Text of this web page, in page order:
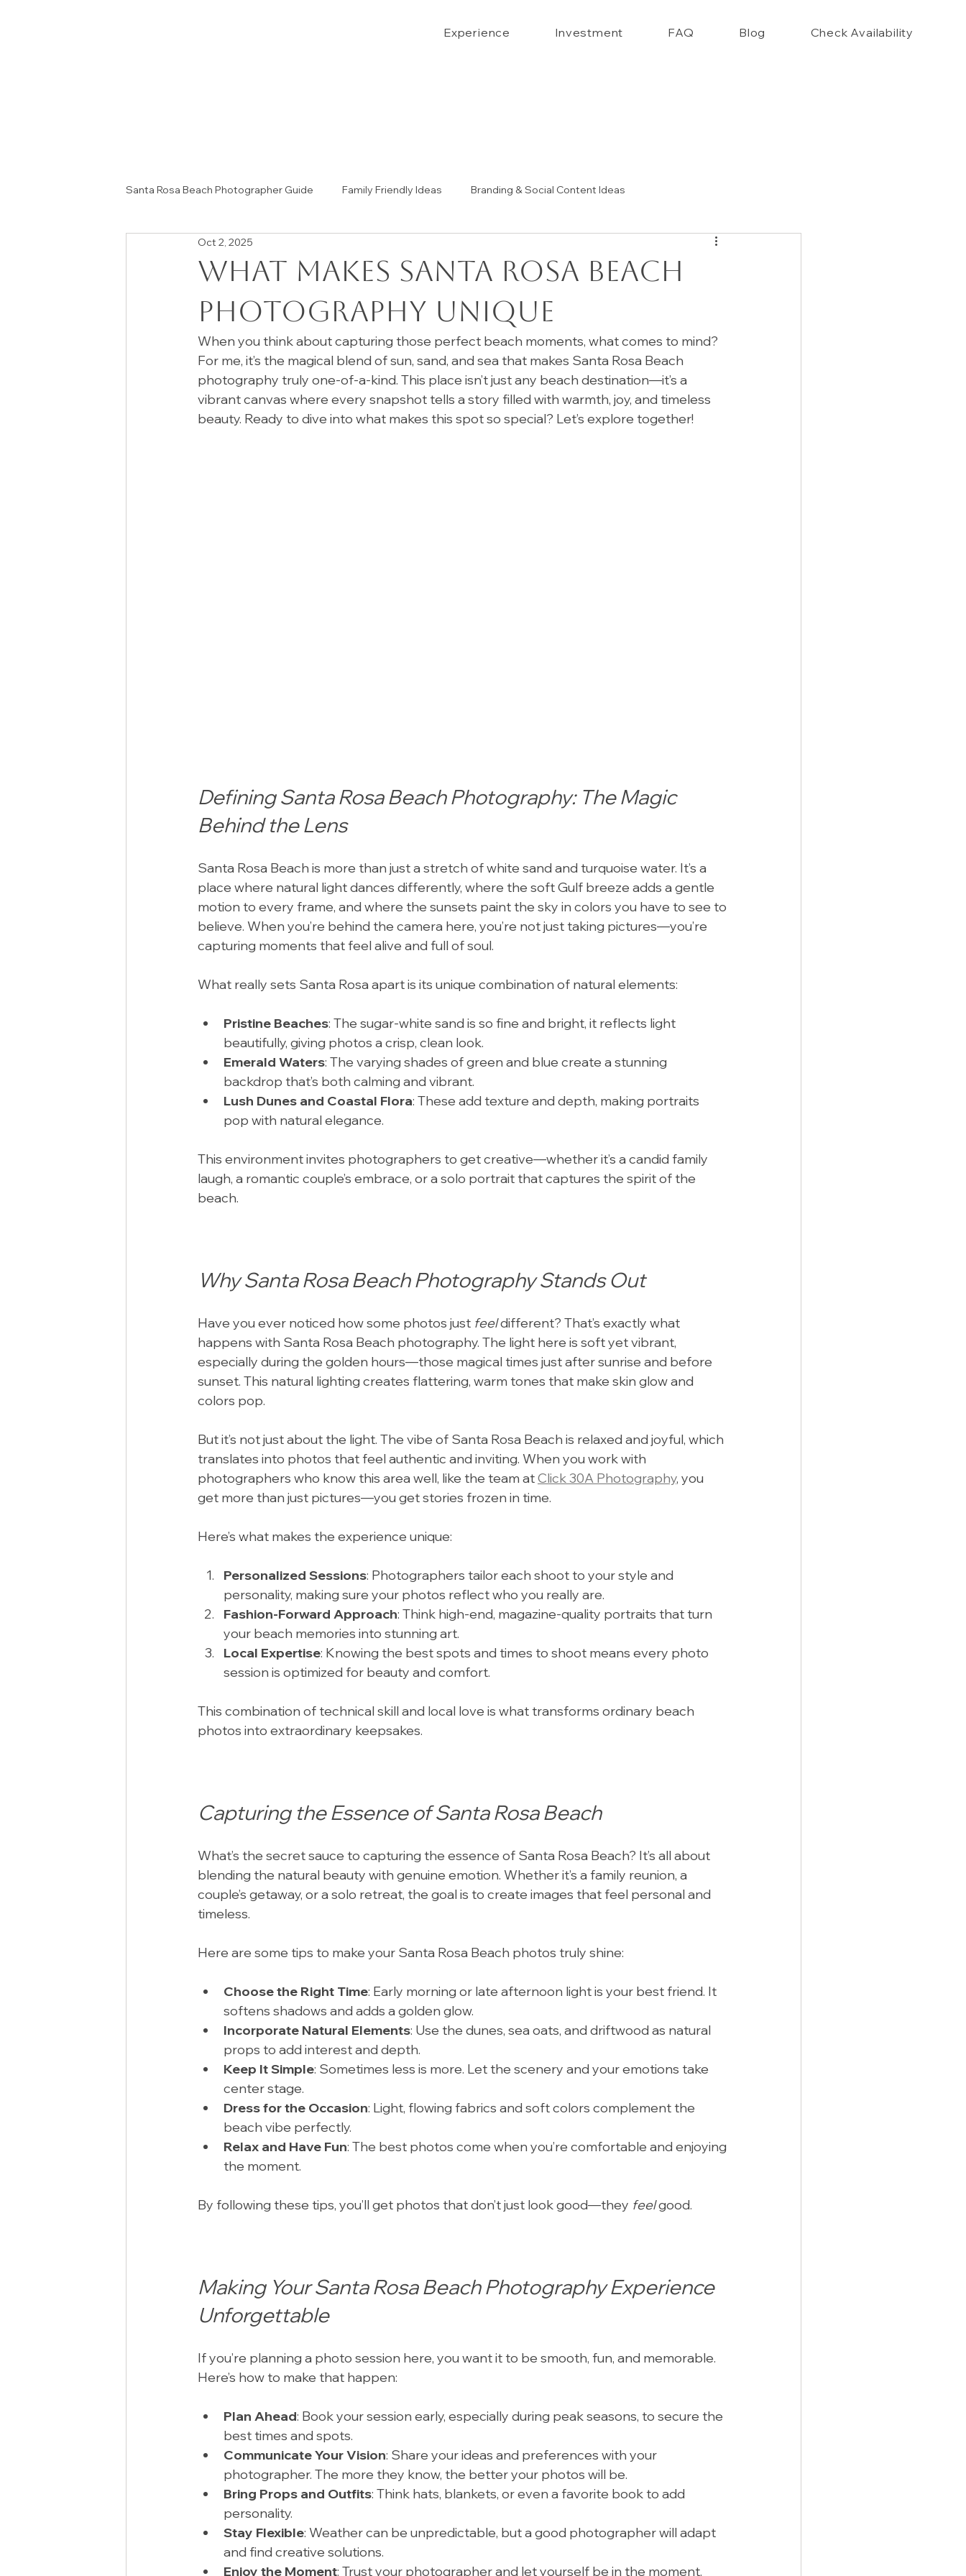
Experience Investment FAQ Blog Check Availability
Santa Rosa Beach Photographer Guide Family Friendly Ideas Branding & Social Content Ideas
Session Tips & Home Decor Ideas The Confidence Closet Style Guide!!
What Makes Santa Rosa Beach
Photography Unique
Oct 2, 2025
When you think about capturing those perfect beach moments, what comes to mind?
For me, it’s the magical blend of sun, sand, and sea that makes Santa Rosa Beach
photography truly one-of-a-kind. This place isn’t just any beach destination—it’s a
vibrant canvas where every snapshot tells a story filled with warmth, joy, and timeless
beauty. Ready to dive into what makes this spot so special? Let’s explore together!
Defining Santa Rosa Beach Photography: The Magic
Behind the Lens
Santa Rosa Beach is more than just a stretch of white sand and turquoise water. It’s a
place where natural light dances differently, where the soft Gulf breeze adds a gentle
motion to every frame, and where the sunsets paint the sky in colors you have to see to
believe. When you’re behind the camera here, you’re not just taking pictures—you’re
capturing moments that feel alive and full of soul.
What really sets Santa Rosa apart is its unique combination of natural elements:
Pristine Beaches: The sugar-white sand is so fine and bright, it reflects light
beautifully, giving photos a crisp, clean look.
Emerald Waters: The varying shades of green and blue create a stunning
backdrop that’s both calming and vibrant.
Lush Dunes and Coastal Flora: These add texture and depth, making portraits
pop with natural elegance.
This environment invites photographers to get creative—whether it’s a candid family
laugh, a romantic couple’s embrace, or a solo portrait that captures the spirit of the
beach.
Why Santa Rosa Beach Photography Stands Out
Have you ever noticed how some photos just feel different? That’s exactly what
happens with Santa Rosa Beach photography. The light here is soft yet vibrant,
especially during the golden hours—those magical times just after sunrise and before
sunset. This natural lighting creates flattering, warm tones that make skin glow and
colors pop.
But it’s not just about the light. The vibe of Santa Rosa Beach is relaxed and joyful, which
translates into photos that feel authentic and inviting. When you work with
photographers who know this area well, like the team at Click 30A Photography, you
get more than just pictures—you get stories frozen in time.
Here’s what makes the experience unique:
Personalized Sessions: Photographers tailor each shoot to your style and
personality, making sure your photos reflect who you really are.
Fashion-Forward Approach: Think high-end, magazine-quality portraits that turn
your beach memories into stunning art.
Local Expertise: Knowing the best spots and times to shoot means every photo
session is optimized for beauty and comfort.
This combination of technical skill and local love is what transforms ordinary beach
photos into extraordinary keepsakes.
Capturing the Essence of Santa Rosa Beach
What’s the secret sauce to capturing the essence of Santa Rosa Beach? It’s all about
blending the natural beauty with genuine emotion. Whether it’s a family reunion, a
couple’s getaway, or a solo retreat, the goal is to create images that feel personal and
timeless.
Here are some tips to make your Santa Rosa Beach photos truly shine:
Choose the Right Time: Early morning or late afternoon light is your best friend. It
softens shadows and adds a golden glow.
Incorporate Natural Elements: Use the dunes, sea oats, and driftwood as natural
props to add interest and depth.
Keep It Simple: Sometimes less is more. Let the scenery and your emotions take
center stage.
Dress for the Occasion: Light, flowing fabrics and soft colors complement the
beach vibe perfectly.
Relax and Have Fun: The best photos come when you’re comfortable and enjoying
the moment.
By following these tips, you’ll get photos that don’t just look good—they feel good.
Making Your Santa Rosa Beach Photography Experience
Unforgettable
If you’re planning a photo session here, you want it to be smooth, fun, and memorable.
Here’s how to make that happen:
Plan Ahead: Book your session early, especially during peak seasons, to secure the
best times and spots.
Communicate Your Vision: Share your ideas and preferences with your
photographer. The more they know, the better your photos will be.
Bring Props and Outfits: Think hats, blankets, or even a favorite book to add
personality.
Stay Flexible: Weather can be unpredictable, but a good photographer will adapt
and find creative solutions.
Enjoy the Moment: Trust your photographer and let yourself be in the moment.